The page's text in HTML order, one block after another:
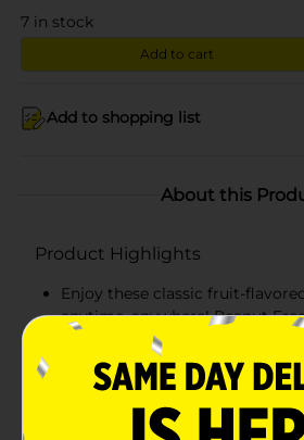
7 in stock
Add to cart
Add to shopping list
About this
Product Highlights
Enjoy these classic fruit-
anytime, anywhere! Peanut
Net weight 6.5 oz
Ready to eat
Kosher-certified candies